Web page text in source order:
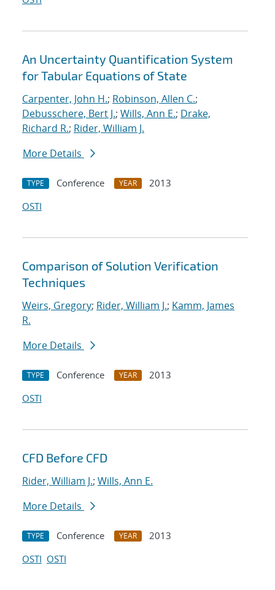
An Uncertainty Quantification System
for Tabular Equations of State
Carpenter, John H.; Robinson, Allen C.;
Debusschere, Bert J.; Wills, Ann E.; Drake,
Richard R.; Rider, William J.
More Details
TYPE Conference YEAR
2013
OSTI
Comparison of Solution Verification
Techniques
Weirs, Gregory; Rider, William J.; Kamm, James
R.
More Details
TYPE Conference YEAR
2013
OSTI
CFD Before CFD
Rider, William J.; Wills, Ann E.
More Details
TYPE Conference YEAR
2013
OSTI OSTI